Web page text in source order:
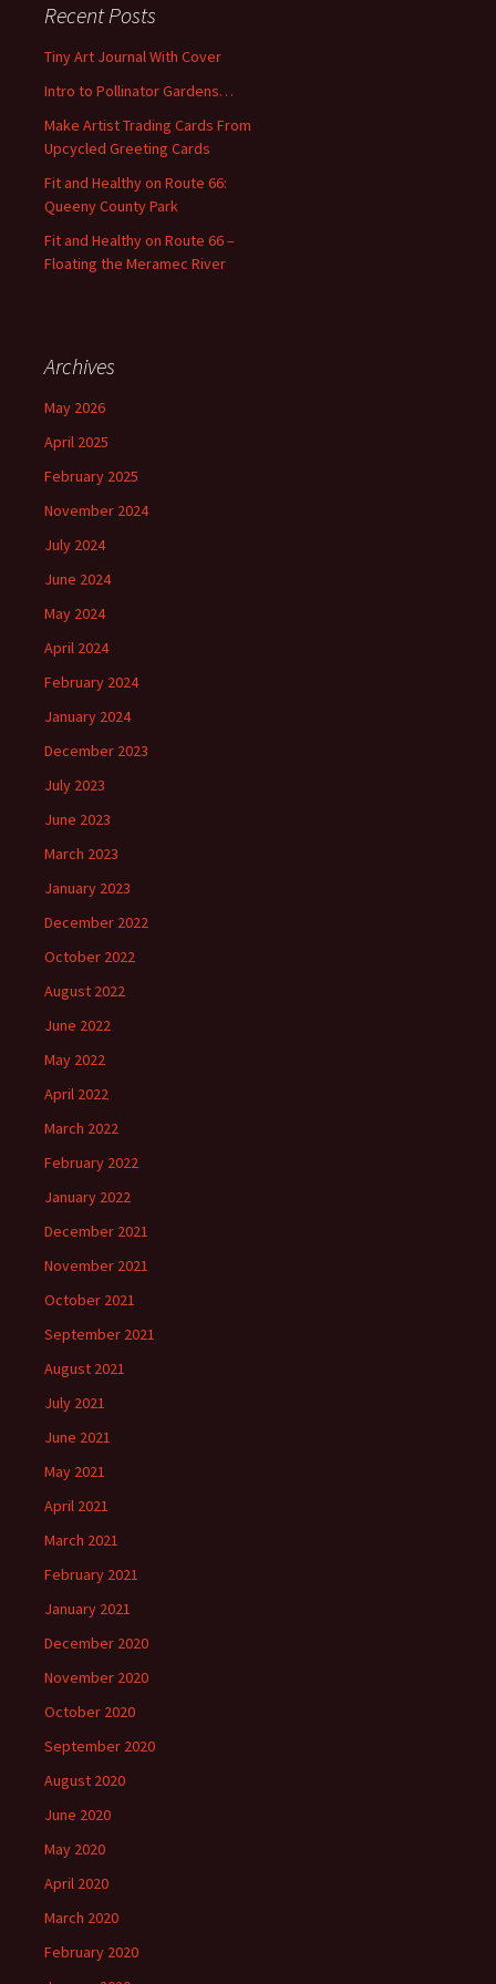
h
o
r
Recent Posts
Tiny Art Journal With Cover
Intro to Pollinator Gardens…
Make Artist Trading Cards From
Upcycled Greeting Cards
Fit and Healthy on Route 66:
Queeny County Park
Fit and Healthy on Route 66 –
Floating the Meramec River
Archives
May 2026
April 2025
February 2025
November 2024
July 2024
June 2024
May 2024
April 2024
February 2024
January 2024
December 2023
July 2023
June 2023
March 2023
January 2023
December 2022
October 2022
August 2022
June 2022
May 2022
April 2022
March 2022
February 2022
January 2022
December 2021
November 2021
October 2021
September 2021
August 2021
July 2021
June 2021
May 2021
April 2021
March 2021
February 2021
January 2021
December 2020
November 2020
October 2020
September 2020
August 2020
June 2020
May 2020
April 2020
March 2020
February 2020